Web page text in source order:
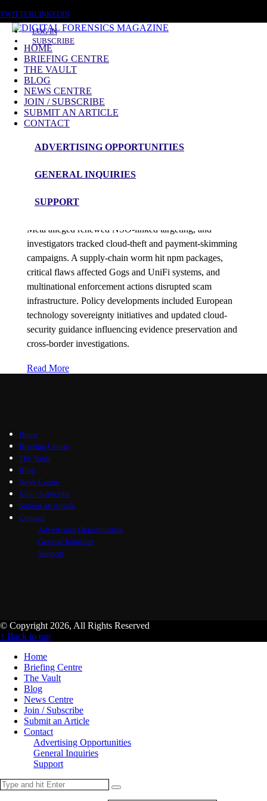
TWITTERLINKEDIN
LOG IN
SUBSCRIBE
HOME
BRIEFING CENTRE
THE VAULT
BLOG
NEWS CENTRE
JOIN / SUBSCRIBE
SUBMIT AN ARTICLE
CONTACT
ADVERTISING OPPORTUNITIES
GENERAL INQUIRIES
SUPPORT
ISO/IEC 27017
News Roundup
NEWS ROUNDUP – 8th June 2026
Meta alleged renewed NSO-linked targeting, and
investigators tracked cloud-theft and payment-skimming
campaigns. A supply-chain worm hit npm packages,
critical flaws affected Gogs and UniFi systems, and
multinational enforcement actions disrupted scam
infrastructure. Policy developments included European
technology sovereignty initiatives and updated cloud-
security guidance influencing evidence preservation and
cross-border investigations.
Read More
Home
Briefing Centre
The Vault
Blog
News Centre
Join / Subscribe
Submit an Article
Contact
Advertising Opportunities
General Inquiries
Support
© Copyright 2026, All Rights Reserved
↑ Back to top
Home
Briefing Centre
The Vault
Blog
News Centre
Join / Subscribe
Submit an Article
Contact
Advertising Opportunities
General Inquiries
Support